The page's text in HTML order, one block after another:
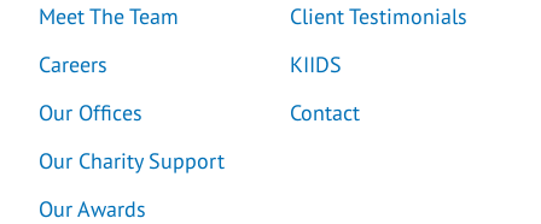
Meet The Team
Careers
Our Offices
Our Charity Support
Our Awards
Client Testimonials
KIIDS
Contact